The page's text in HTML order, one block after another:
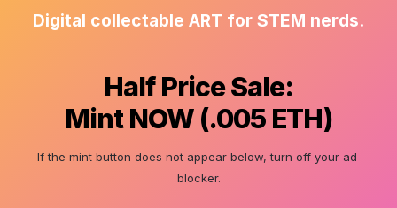
Digital collectable ART for STEM nerds.
Half Price Sale:
Mint NOW (.005 ETH)
If the mint button does not appear below, turn off your ad
blocker.